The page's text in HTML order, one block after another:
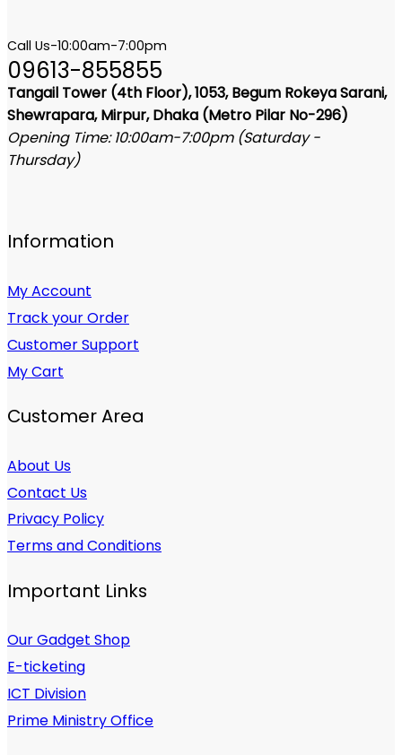
Call Us-10:00am-7:00pm
09613-855855
Tangail Tower (4th Floor), 1053, Begum Rokeya Sarani,
Shewrapara, Mirpur, Dhaka (Metro Pilar No-296)
Opening Time: 10:00am-7:00pm (Saturday -
Thursday)
Information
My Account
Track your Order
Customer Support
My Cart
Customer Area
About Us
Contact Us
Privacy Policy
Terms and Conditions
Important Links
Our Gadget Shop
E-ticketing
ICT Division
Prime Ministry Office